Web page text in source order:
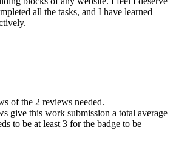
all the tasks, and I have learned
of the 2 reviews needed.
give this work submission a total average
to be at least 3 for the badge to be